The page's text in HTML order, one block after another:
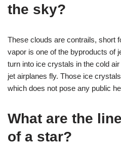
the sky?
These clouds are contrails, short
vapor is one of the byproducts of
turn into ice crystals in the cold
jet airplanes fly. Those ice
which does not pose any public
What are the
of a star?